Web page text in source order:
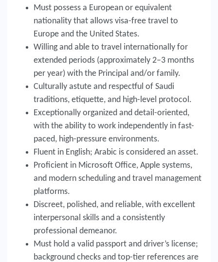
Must possess a European or equivalent
nationality that allows visa-free travel to
Europe and the United States.
Willing and able to travel internationally for
extended periods (approximately 2–3 months
per year) with the Principal and/or family.
Culturally astute and respectful of Saudi
traditions, etiquette, and high-level protocol.
Exceptionally organized and detail-oriented,
with the ability to work independently in fast-
paced, high-pressure environments.
Fluent in English; Arabic is considered an asset.
Proficient in Microsoft Office, Apple systems,
and modern scheduling and travel management
platforms.
Discreet, polished, and reliable, with excellent
interpersonal skills and a consistently
professional demeanor.
Must hold a valid passport and driver’s license;
background checks and top-tier references are